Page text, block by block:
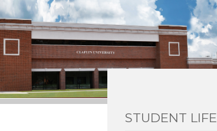
STUDENT LIFE